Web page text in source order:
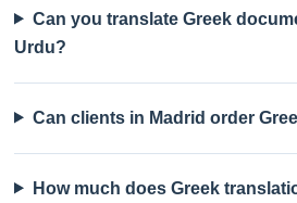
Can you translate Greek
Urdu?
Can clients in Madrid order
How much does Greek